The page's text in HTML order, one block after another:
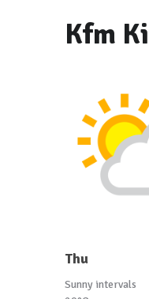
Kfm
Thu
Sunny intervals